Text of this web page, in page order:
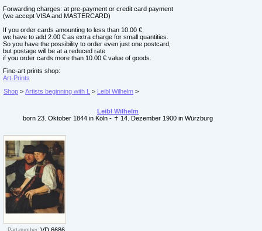
Forwarding charges: at pre-payment or credit card payment
(we accept VISA and MASTERCARD)
If you order cards amounting to less than 10.00 €,
we have to add 2.00 € as extra charge for small quantities.
So you have the possibility to order even just one postcard,
but postage will be at a reduced rate
if you order cards more than 10.00 € value of goods.
Fine-art prints shop:
Art-Prints
Shop > Artists beginning with L > Leibl Wilhelm >
Leibl Wilhelm
born 23. Oktober 1844 in Köln - ✝ 14. Dezember 1900 in Würzburg
Part-number: